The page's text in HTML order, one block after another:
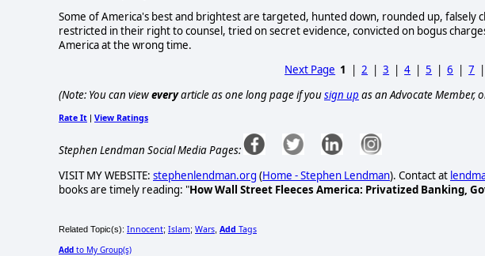
Some of America's best and brightest are targeted, hunted down, rounded up, falsely
restricted in their right to counsel, tried on secret evidence, convicted on bogus
America at the wrong time.
Next Page 1 |2 |3 |4 |5 |6 |7
(Note: You can vieweveryarticle as one long page if yousign up as an Advocate Member,
Rate It | View Ratings
Stephen Lendman Social Media Pages:
VISIT MY WEBSITE: stephenlendman.org (Home - Stephen Lendman). Contact at
books are timely reading: "How Wall Street Fleeces America: Privatized Banking,
Related Topic(s): Innocent; Islam; Wars Add Tags
Add to My Group(s)